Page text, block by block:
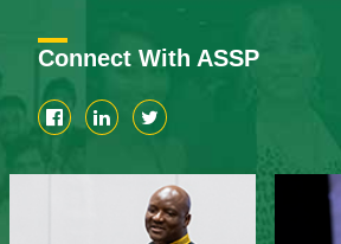
Connect With ASSP